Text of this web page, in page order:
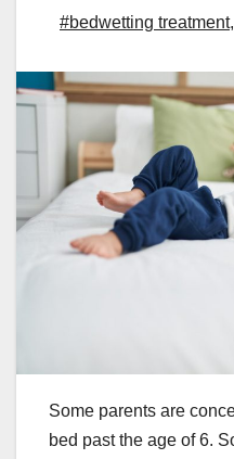
#bedwetting treatment,
Some parents are
bed past the age of 6.